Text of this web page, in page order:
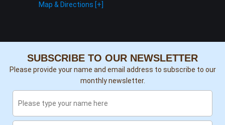
Map & Directions [+]
SUBSCRIBE TO OUR NEWSLETTER
Please provide your name and email address to subscribe to our
monthly newsletter.